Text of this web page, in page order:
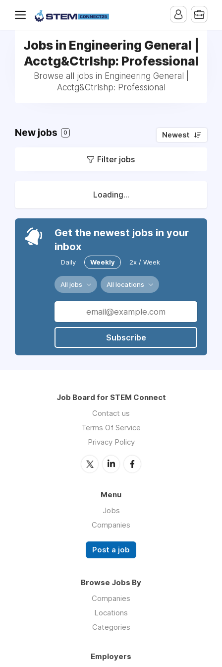
Jobs in Engineering General |
Acctg&Ctrlshp: Professional
Browse all jobs in Engineering General |
Acctg&Ctrlshp: Professional
New jobs 0 Newest
Filter jobs
Loading...
Get the newest jobs in your
inbox
Daily Weekly 2x / Week
All jobs All locations
Subscribe
Job Board for STEM Connect
Contact us
Terms Of Service
Privacy Policy
Menu
Jobs
Companies
Post a job
Browse Jobs By
Companies
Locations
Categories
Employers